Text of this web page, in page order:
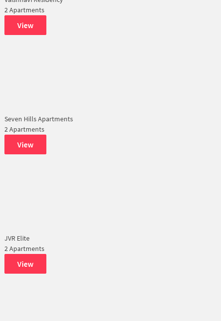
2 Apartments
View
Seven Hills Apartments
2 Apartments
View
JVR Elite
2 Apartments
View